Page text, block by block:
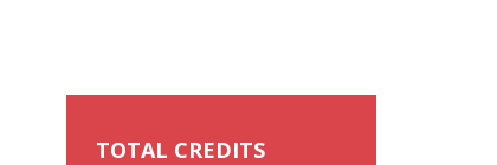
TOTAL CREDITS